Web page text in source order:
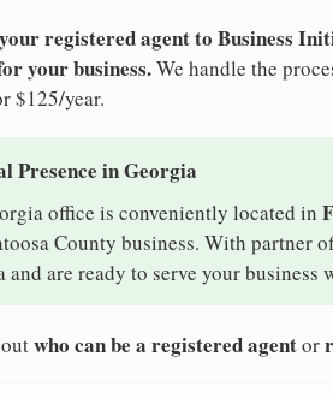
registered agent to Business
your business.We handle the
$125/year.
Presence in Georgia
office is conveniently located in
County business. With partner
and are ready to serve your business
who can be a registered agentor